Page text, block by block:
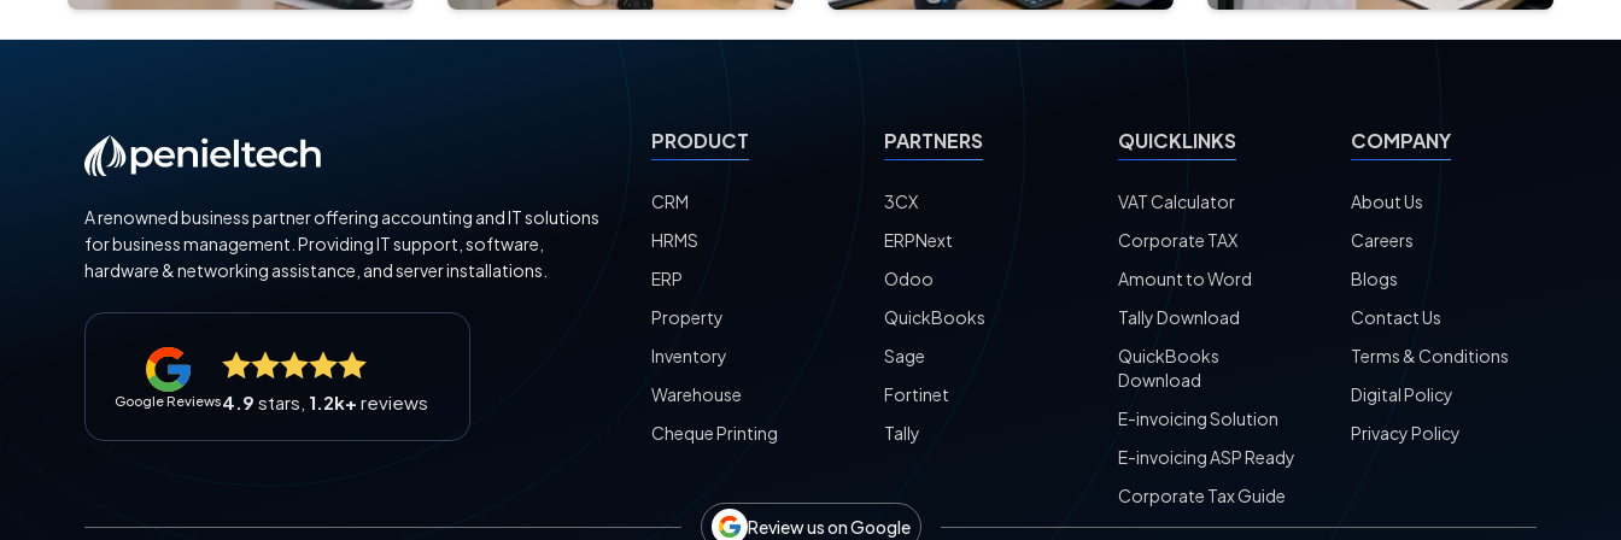
A renowned business partner offering accounting and IT solutions
for business management. Providing IT support, software,
hardware & networking assistance, and server installations.
Google Reviews4.9 stars, 1.2k+ reviews
PRODUCT
CRM
HRMS
ERP
Property
Inventory
Warehouse
Cheque Printing
PARTNERS
3CX
ERPNext
Odoo
QuickBooks
Sage
Fortinet
Tally
QUICKLINKS
VAT Calculator
Corporate TAX
Amount to Word
Tally Download
QuickBooks
Download
E-invoicing Solution
E-invoicing ASP Ready
Corporate Tax Guide
COMPANY
About Us
Careers
Blogs
Contact Us
Terms & Conditions
Digital Policy
Privacy Policy
Review us on Google